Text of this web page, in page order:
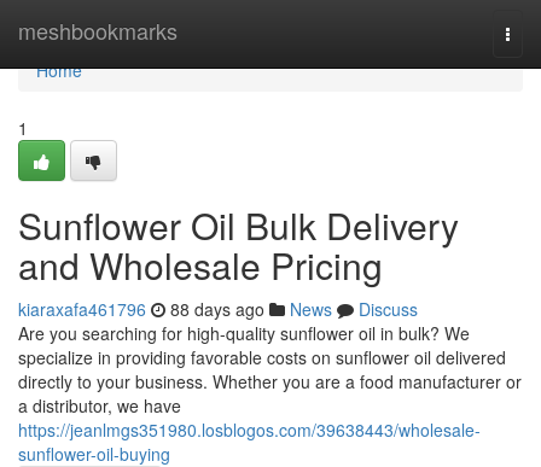
meshbookmarks
Home
Home
1
Sunflower Oil Bulk Delivery
and Wholesale Pricing
kiaraxafa461796 88 days ago News
Discuss
Are you searching for high-quality sunflower oil in bulk? We
specialize in providing favorable costs on sunflower oil delivered
directly to your business. Whether you are a food manufacturer or
a distributor, we have
https://jeanlmgs351980.losblogos.com/39638443/wholesale-
sunflower-oil-buying